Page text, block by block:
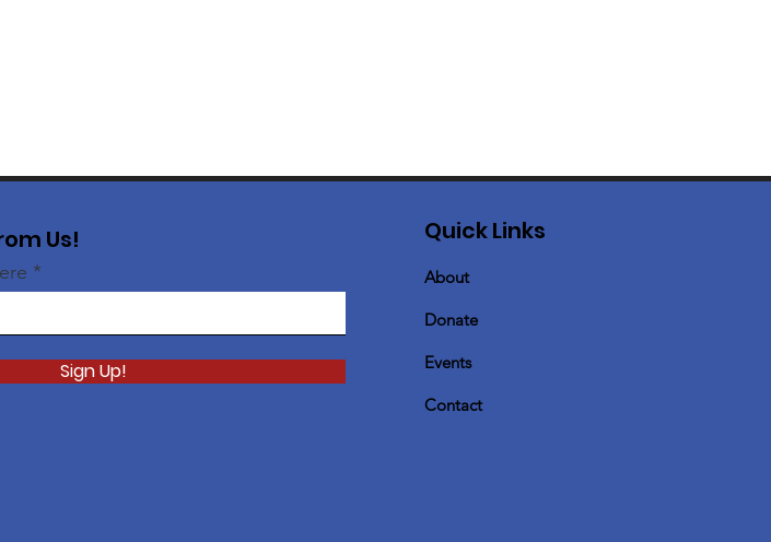
Us!
Sign Up!
Quick Links
About
Donate
Events
Contact